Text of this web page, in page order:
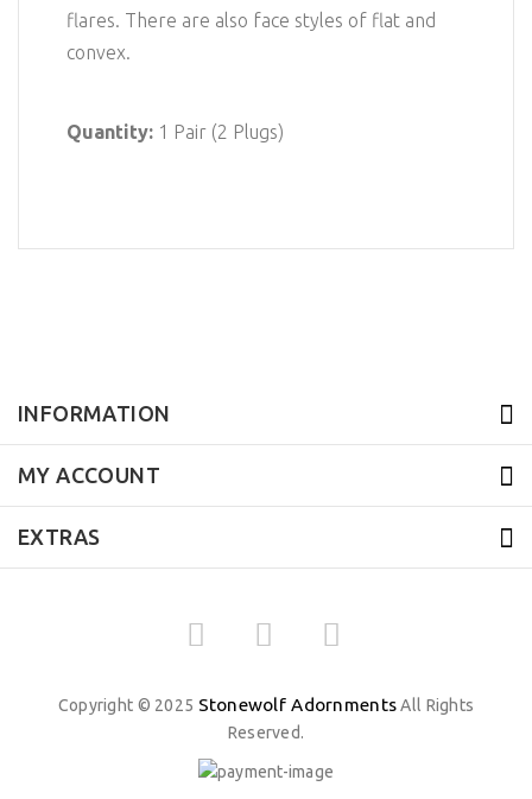
flares. There are also face styles of flat and
convex.
Quantity: 1 Pair (2 Plugs)
INFORMATION
MY ACCOUNT
EXTRAS
Copyright © 2025 Stonewolf AdornmentsAll Rights
Reserved.